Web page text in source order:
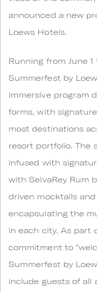
announced a new
Loews Hotels.
Running from June
Summerfest by
immersive program
forms, with
most destinations
resort portfolio. The
infused with
with SelvaRey Rum
driven mocktails
encapsulating the
in each city. As part
commitment to
Summerfest by
include guests of all